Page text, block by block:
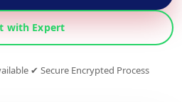
with Expert
✔ Secure Encrypted Process